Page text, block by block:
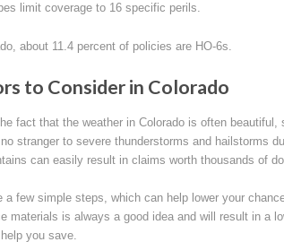
limit coverage to 16 specific perils.
about 11.4 percent of policies are HO-6s.
to Consider in Colorado
fact that the weather in Colorado is often
stranger to severe thunderstorms and hailstorms
can easily result in claims worth thousands of
a few simple steps, which can help lower your
materials is always a good idea and will result in a
you save.